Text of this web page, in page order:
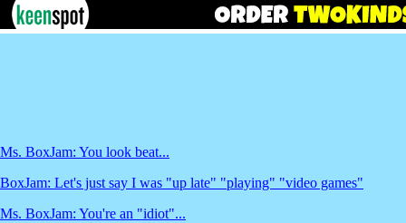
Ms. BoxJam: You look beat...
BoxJam: Let's just say I was "up late" "playing" "video games"
Ms. BoxJam: You're an "idiot"...